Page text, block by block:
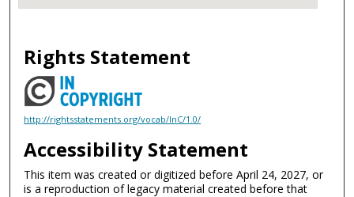
Rights Statement
http://rightsstatements.org/vocab/InC/1.0/
Accessibility Statement
This item was created or digitized before April 24, 2027, or
is a reproduction of legacy material created before that